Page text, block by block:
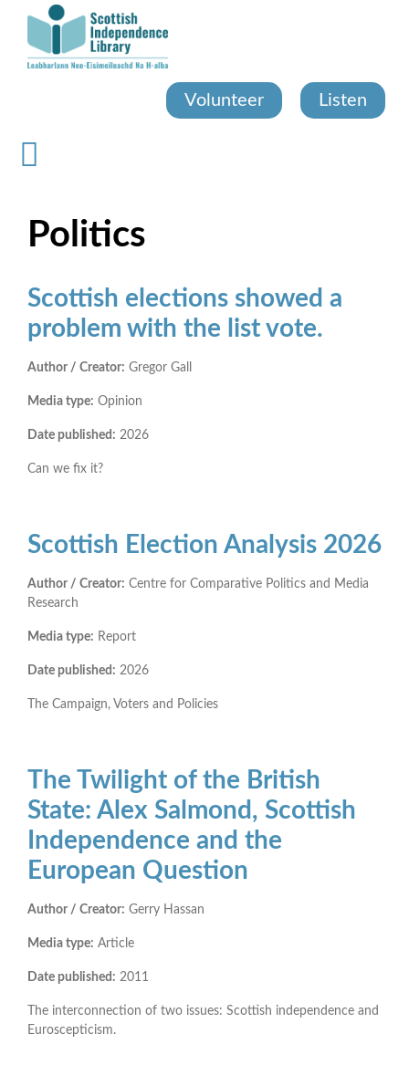
content
Volunteer Listen
Politics
Scottish elections showed a
problem with the list vote.
Author / Creator: Gregor Gall
Media type: Opinion
Date published: 2026
Can we fix it?
Scottish Election Analysis 2026
Author / Creator: Centre for Comparative Politics and Media
Research
Media type: Report
Date published: 2026
The Campaign, Voters and Policies
The Twilight of the British
State: Alex Salmond, Scottish
Independence and the
European Question
Author / Creator: Gerry Hassan
Media type: Article
Date published: 2011
The interconnection of two issues: Scottish independence and
Euroscepticism.